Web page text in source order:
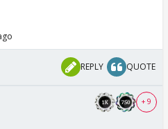
REPLY QUOTE
+ 9